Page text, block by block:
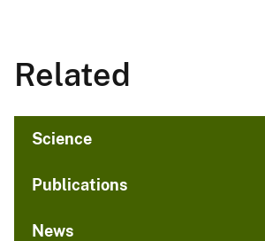
Related
Science
Publications
News